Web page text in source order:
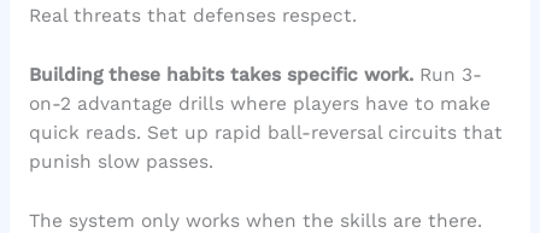
Real threats that defenses respect.
Building these habits takes specific work.Run 3-
on-2 advantage drills where players have to make
quick reads. Set up rapid ball-reversal circuits that
punish slow passes.
The system only works when the skills are there.